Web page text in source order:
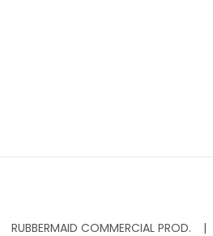
RUBBERMAID COMMERCIAL PROD.